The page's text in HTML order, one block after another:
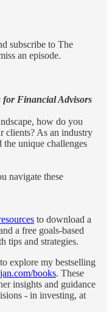
subscribe to The
an episode.
for Financial Advisors
how do you
clients? As an industry
the unique challenges
navigate these
to download a
a free goals-based
tips and strategies.
explore my bestselling
books. These
insights and guidance
- in investing, at